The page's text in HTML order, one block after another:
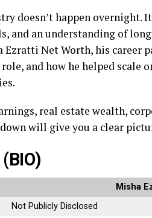
doesn’t happen overnight.
and an understanding of
Net Worth, his career
and how he helped scale
real estate wealth,
will give you a clear
Misha
Not Publicly Disclosed